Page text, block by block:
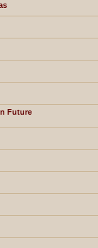
Future